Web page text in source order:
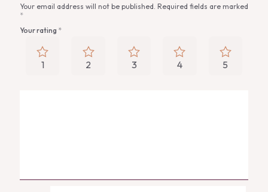
Your email address will not be published. Required fields are marked
*
Your rating *
1 2 3 4 5